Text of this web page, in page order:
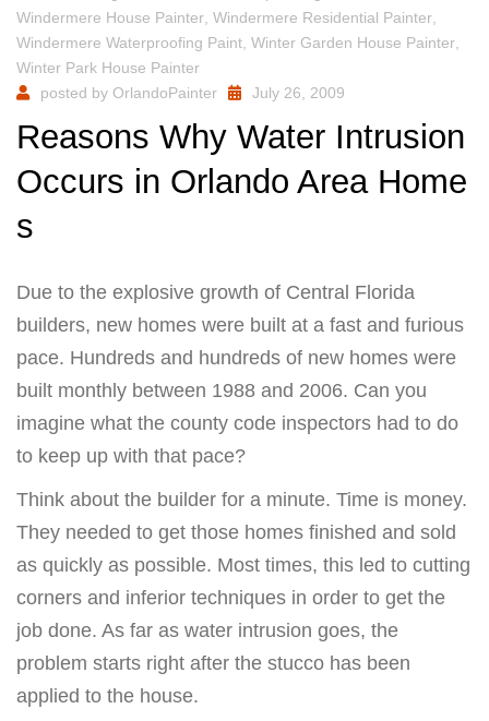
Windermere House Painter Windermere Residential Painter
Windermere Waterproofing Paint Winter Garden House Painter
Winter Park House Painter
posted by OrlandoPainter July 26, 2009
Reasons Why Water Intrusion
Occurs in Orlando Area Home
s
Due to the explosive growth of Central Florida
builders, new homes were built at a fast and furious
pace. Hundreds and hundreds of new homes were
built monthly between 1988 and 2006. Can you
imagine what the county code inspectors had to do
to keep up with that pace?
Think about the builder for a minute. Time is money.
They needed to get those homes finished and sold
as quickly as possible. Most times, this led to cutting
corners and inferior techniques in order to get the
job done. As far as water intrusion goes, the
problem starts right after the stucco has been
applied to the house.